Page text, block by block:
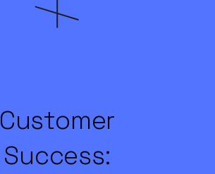
Customer
Success: